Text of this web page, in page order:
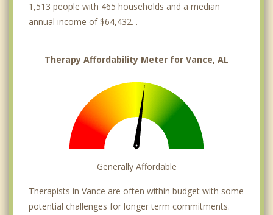
1,513 people with 465 households and a median
annual income of $64,432. .
Therapy Affordability Meter for Vance, AL
Generally Affordable
Therapists in Vance are often within budget with some
potential challenges for longer term commitments.